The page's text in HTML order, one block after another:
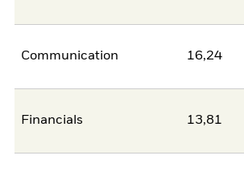
Communication 16,24
Financials 13,81